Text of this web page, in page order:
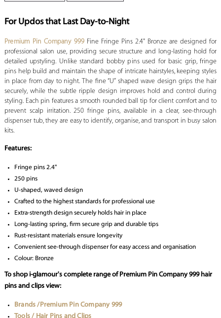
For Updos that Last Day-to-Night
Premium Pin Company 999 Fine Fringe Pins 2.4" Bronze are designed for
professional salon use, providing secure structure and long-lasting hold for
detailed upstyling. Unlike standard bobby pins used for basic grip, fringe
pins help build and maintain the shape of intricate hairstyles, keeping styles
in place from day to night. The fine “U” shaped wave design grips the hair
securely, while the subtle ripple design improves hold and control during
styling. Each pin features a smooth rounded ball tip for client comfort and to
prevent scalp irritation. 250 fringe pins, available in a clear, see-through
dispenser tub, they are easy to identify, organise, and transport in busy salon
kits.
Features:
Fringe pins 2.4"
250 pins
U-shaped, waved design
Crafted to the highest standards for professional use
Extra-strength design securely holds hair in place
Long-lasting spring, firm secure grip and durable tips
Rust-resistant materials ensure longevity
Convenient see-through dispenser for easy access and organisation
Colour: Bronze
To shop i-glamour's complete range of Premium Pin Company 999 hair
pins and clips view:
Brands /Premium Pin Company 999
Tools / Hair Pins and Clips